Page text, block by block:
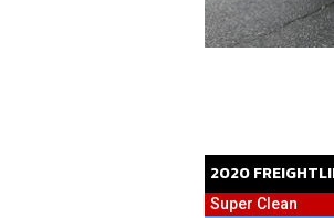
2020
Super Clean